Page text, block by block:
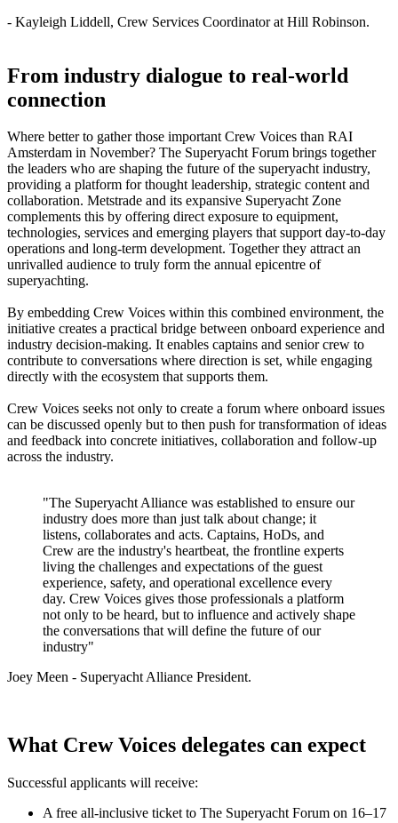
- Kayleigh Liddell, Crew Services Coordinator at Hill Robinson.
From industry dialogue to real‑world
connection
Where better to gather those important Crew Voices than RAI
Amsterdam in November? The Superyacht Forum brings together
the leaders who are shaping the future of the superyacht industry,
providing a platform for thought leadership, strategic content and
collaboration. Metstrade and its expansive Superyacht Zone
complements this by offering direct exposure to equipment,
technologies, services and emerging players that support day-to-day
operations and long-term development. Together they attract an
unrivalled audience to truly form the annual epicentre of
superyachting.
By embedding Crew Voices within this combined environment, the
initiative creates a practical bridge between onboard experience and
industry decision‑making. It enables captains and senior crew to
contribute to conversations where direction is set, while engaging
directly with the ecosystem that supports them.
Crew Voices seeks not only to create a forum where onboard issues
can be discussed openly but to then push for transformation of ideas
and feedback into concrete initiatives, collaboration and follow-up
across the industry.
"The Superyacht Alliance was established to ensure our
industry does more than just talk about change; it
listens, collaborates and acts. Captains, HoDs, and
Crew are the industry's heartbeat, the frontline experts
living the challenges and expectations of the guest
experience, safety, and operational excellence every
day. Crew Voices gives those professionals a platform
not only to be heard, but to influence and actively shape
the conversations that will define the future of our
industry"
Joey Meen - Superyacht Alliance President.
What Crew Voices delegates can expect
Successful applicants will receive:
A free all-inclusive ticket to The Superyacht Forum on 16–17